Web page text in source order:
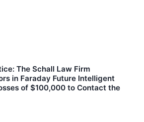
The Schall Law Firm
in Faraday Future Intelligent
of $100,000 to Contact the